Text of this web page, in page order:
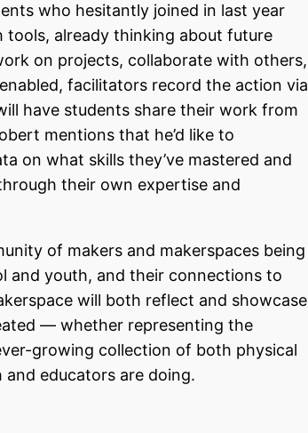
who hesitantly joined in last year
tools, already thinking about future
on projects, collaborate with others,
facilitators record the action via
have students share their work from
mentions that he’d like to
on what skills they’ve mastered and
their own expertise and
of makers and makerspaces being
and youth, and their connections to
will both reflect and showcase
— whether representing the
growing collection of both physical
educators are doing.